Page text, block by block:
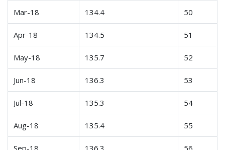
Mar-18 134.4 50
Apr-18 134.5 51
May-18 135.7 52
Jun-18 136.3 53
Jul-18 135.3 54
Aug-18 135.4 55